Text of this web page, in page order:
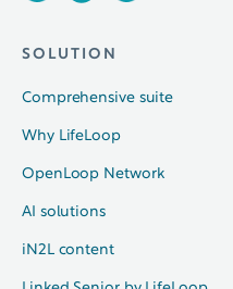
SOLUTION
Comprehensive suite
Why LifeLoop
OpenLoop Network
AI solutions
iN2L content